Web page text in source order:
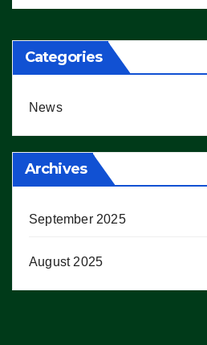
Categories
News
Archives
September 2025
August 2025